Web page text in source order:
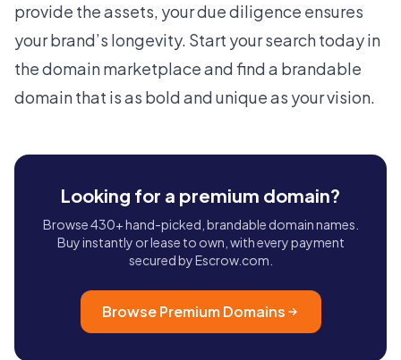
provide the assets, your due diligence ensures
your brand’s longevity. Start your search today in
thedomain marketplaceand find a brandable
domainthat is as bold and unique as your vision.
Looking for a premium domain?
Browse 430+ hand-picked, brandable domain names.
Buy instantly or lease to own, with every payment
secured by Escrow.com.
Browse Premium Domains